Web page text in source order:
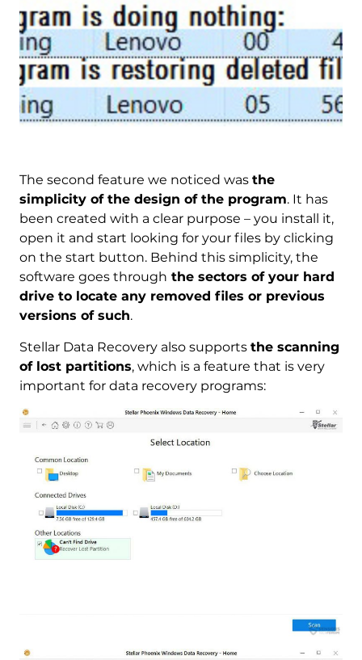
The second feature we noticed was the
simplicity of the design of the program. It has
been created with a clear purpose – you install it,
open it and start looking for your files by clicking
on the start button. Behind this simplicity, the
software goes through the sectors of your hard
drive to locate any removed files or previous
versions of such.
Stellar Data Recovery also supports the scanning
of lost partitions, which is a feature that is very
important for data recovery programs: